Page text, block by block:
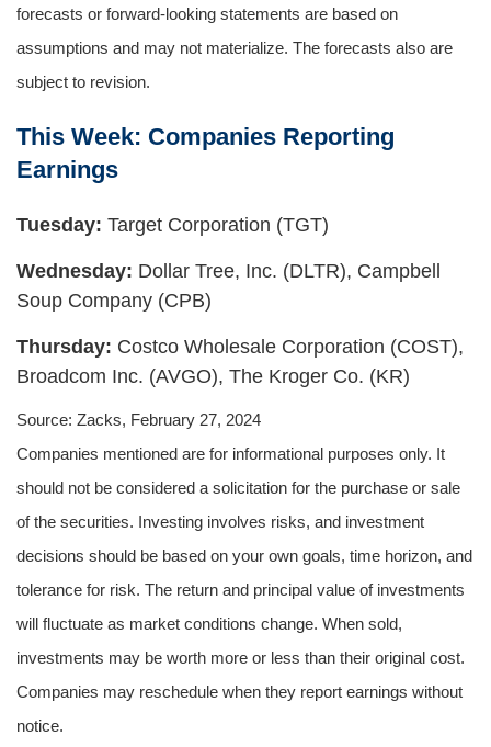
forecasts or forward-looking statements are based on
assumptions and may not materialize. The forecasts also are
subject to revision.
This Week: Companies Reporting
Earnings
Tuesday: Target Corporation (TGT)
Wednesday: Dollar Tree, Inc. (DLTR), Campbell
Soup Company (CPB)
Thursday: Costco Wholesale Corporation (COST),
Broadcom Inc. (AVGO), The Kroger Co. (KR)
Source: Zacks, February 27, 2024
Companies mentioned are for informational purposes only. It
should not be considered a solicitation for the purchase or sale
of the securities. Investing involves risks, and investment
decisions should be based on your own goals, time horizon, and
tolerance for risk. The return and principal value of investments
will fluctuate as market conditions change. When sold,
investments may be worth more or less than their original cost.
Companies may reschedule when they report earnings without
notice.